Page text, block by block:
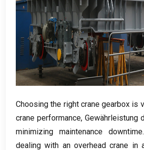
Choosing the right crane gearbox is
crane performance, Gewährleistung
minimizing maintenance downtime
dealing with an overhead crane in